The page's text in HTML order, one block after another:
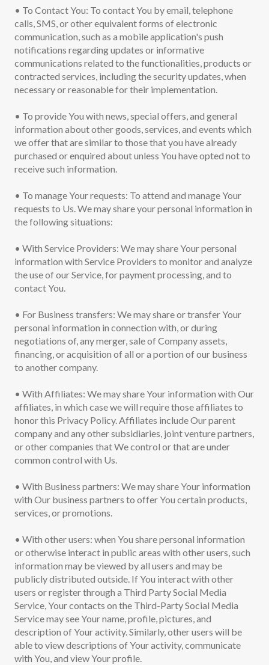
• To Contact You: To contact You by email, telephone
calls, SMS, or other equivalent forms of electronic
communication, such as a mobile application's push
notifications regarding updates or informative
communications related to the functionalities, products or
contracted services, including the security updates, when
necessary or reasonable for their implementation.
• To provide You with news, special offers, and general
information about other goods, services, and events which
we offer that are similar to those that you have already
purchased or enquired about unless You have opted not to
receive such information.
• To manage Your requests: To attend and manage Your
requests to Us. We may share your personal information in
the following situations:
• With Service Providers: We may share Your personal
information with Service Providers to monitor and analyze
the use of our Service, for payment processing, and to
contact You.
• For Business transfers: We may share or transfer Your
personal information in connection with, or during
negotiations of, any merger, sale of Company assets,
financing, or acquisition of all or a portion of our business
to another company.
• With Affiliates: We may share Your information with Our
affiliates, in which case we will require those affiliates to
honor this Privacy Policy. Affiliates include Our parent
company and any other subsidiaries, joint venture partners,
or other companies that We control or that are under
common control with Us.
• With Business partners: We may share Your information
with Our business partners to offer You certain products,
services, or promotions.
• With other users: when You share personal information
or otherwise interact in public areas with other users, such
information may be viewed by all users and may be
publicly distributed outside. If You interact with other
users or register through a Third Party Social Media
Service, Your contacts on the Third-Party Social Media
Service may see Your name, profile, pictures, and
description of Your activity. Similarly, other users will be
able to view descriptions of Your activity, communicate
with You, and view Your profile.